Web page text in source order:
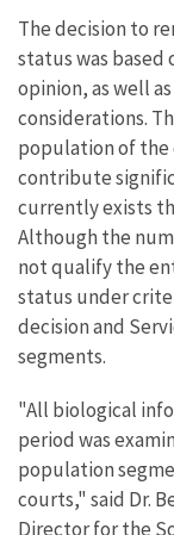
The decision to
status was based
opinion, as well
considerations.
population of the
contribute
currently exists
Although the
not qualify the
status under
decision and
segments.
"All biological
period was
population
courts," said Dr.
Director for the